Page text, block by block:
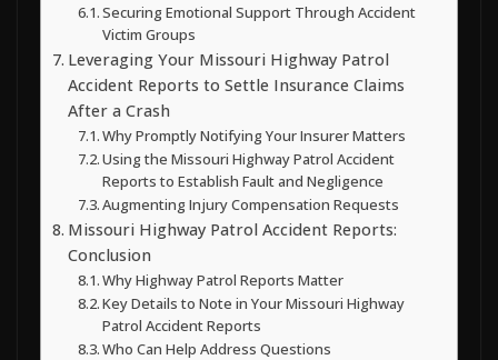
Securing Emotional Support Through Accident
Victim Groups
Leveraging Your Missouri Highway Patrol
Accident Reports to Settle Insurance Claims
After a Crash
Why Promptly Notifying Your Insurer Matters
Using the Missouri Highway Patrol Accident
Reports to Establish Fault and Negligence
Augmenting Injury Compensation Requests
Missouri Highway Patrol Accident Reports:
Conclusion
Why Highway Patrol Reports Matter
Key Details to Note in Your Missouri Highway
Patrol Accident Reports
Who Can Help Address Questions